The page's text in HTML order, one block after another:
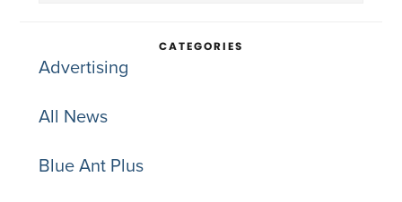
CATEGORIES
Advertising
All News
Blue Ant Plus